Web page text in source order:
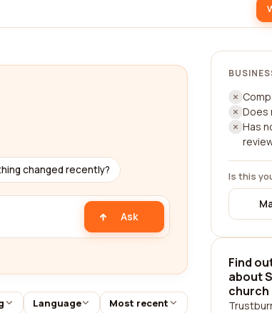
changed recently?
Ask
Language Most recent
Does
Has
Is this
Find
about
church